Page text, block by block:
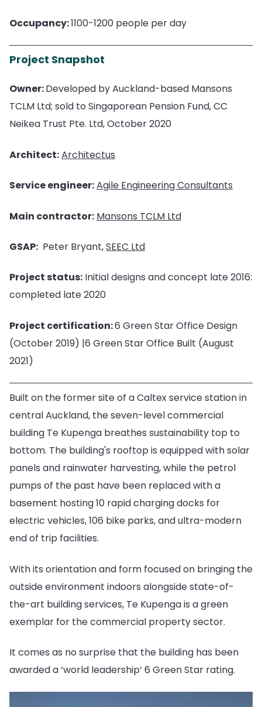
Occupancy:1100-1200 people per day
Project Snapshot
Owner:Developed by Auckland-based Mansons
TCLM Ltd; sold to Singaporean Pension Fund, CC
Neikea Trust Pte. Ltd, October 2020
Architect:Architectus
Service engineer:Agile Engineering Consultants
Main contractor: Mansons TCLM Ltd
GSAP: Peter Bryant,SEEC Ltd
Project status: Initial designs and concept late 2016:
completed late 2020
Project certification:6 Green Star Office Design
(October 2019) |6 Green Star Office Built (August
2021)
Built on the former site of a Caltex service station in
central Auckland, the seven-level commercial
building Te Kupenga breathes sustainability top to
bottom. The building's rooftop is equipped with solar
panels and rainwater harvesting, while the petrol
pumps of the past have been replaced with a
basement hosting 10 rapid charging docks for
electric vehicles, 106 bike parks, and ultra-modern
end of trip facilities.
With its orientation and form focused on bringing the
outside environment indoors alongside state-of-
the-art building services, Te Kupenga is a green
exemplar for the commercial property sector.
It comes as no surprise that the building has been
awarded a ‘world leadership’ 6 Green Star rating.